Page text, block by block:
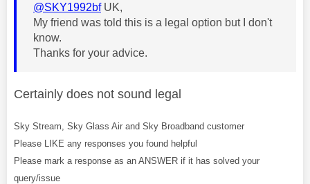
@SKY1992bfUK,
My friend was told this is a legal option but I don't
know.
Thanks for your advice.
Certainly does not sound legal
Sky Stream, Sky Glass Air and Sky Broadband customer
Please LIKE any responses you found helpful
Please mark a response as an ANSWER if it has solved your
query/issue